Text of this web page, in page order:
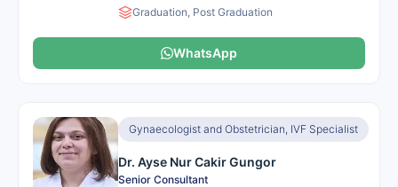
Graduation, Post Graduation
WhatsApp
Gynaecologist and Obstetrician, IVF Specialist
Dr. Ayse Nur Cakir Gungor
Senior Consultant